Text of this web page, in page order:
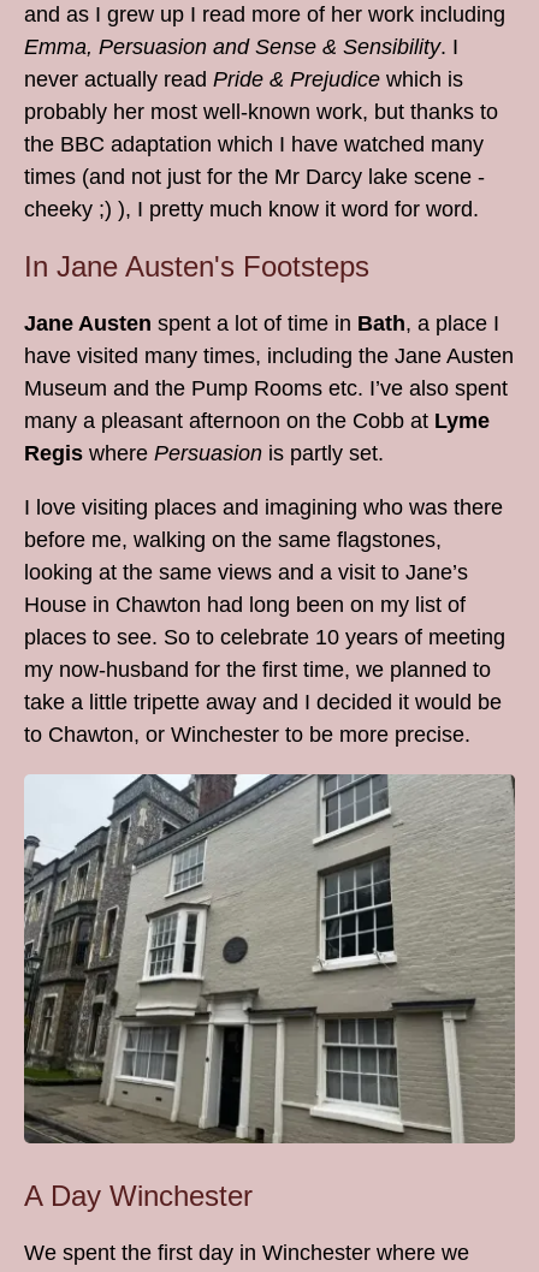
and as I grew up I read more of her work including
Emma, Persuasion and Sense & Sensibility. I
never actually read Pride & Prejudice which is
probably her most well-known work, but thanks to
the BBC adaptation which I have watched many
times (and not just for the Mr Darcy lake scene -
cheeky ;) ), I pretty much know it word for word.
In Jane Austen's Footsteps
Jane Austen spent a lot of time in Bath, a place I
have visited many times, including the Jane Austen
Museum and the Pump Rooms etc. I’ve also spent
many a pleasant afternoon on the Cobb at Lyme
Regis where Persuasion is partly set.
I love visiting places and imagining who was there
before me, walking on the same flagstones,
looking at the same views and a visit to Jane’s
House in Chawton had long been on my list of
places to see. So to celebrate 10 years of meeting
my now-husband for the first time, we planned to
take a little tripette away and I decided it would be
to Chawton, or Winchester to be more precise.
A Day Winchester
We spent the first day in Winchester where we